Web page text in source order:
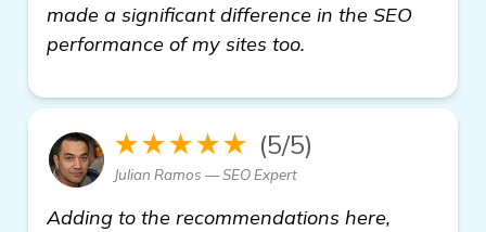
made a significant difference in the SEO
performance of my sites too.
★★★★★ (5/5)
Julian Ramos — SEO Expert
Adding to the recommendations here,